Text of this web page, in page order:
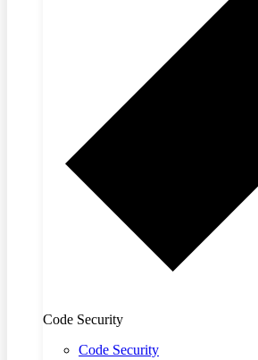
Code Security
Code Security